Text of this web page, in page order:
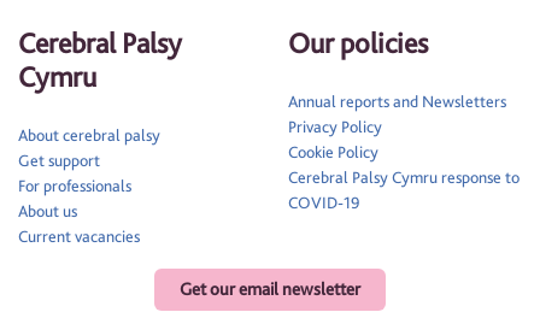
Get our email newsletter
Cerebral Palsy
Cymru
About cerebral palsy
Get support
For professionals
About us
Current vacancies
Our policies
Annual reports and Newsletters
Privacy Policy
Cookie Policy
Cerebral Palsy Cymru response to
COVID-19